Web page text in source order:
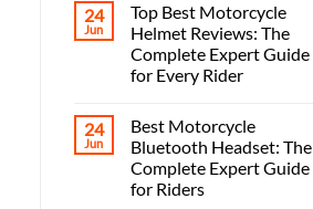
24
Jun
Top Best Motorcycle
Helmet Reviews: The
Complete Expert Guide
for Every Rider
24
Jun
Best Motorcycle
Bluetooth Headset: The
Complete Expert Guide
for Riders